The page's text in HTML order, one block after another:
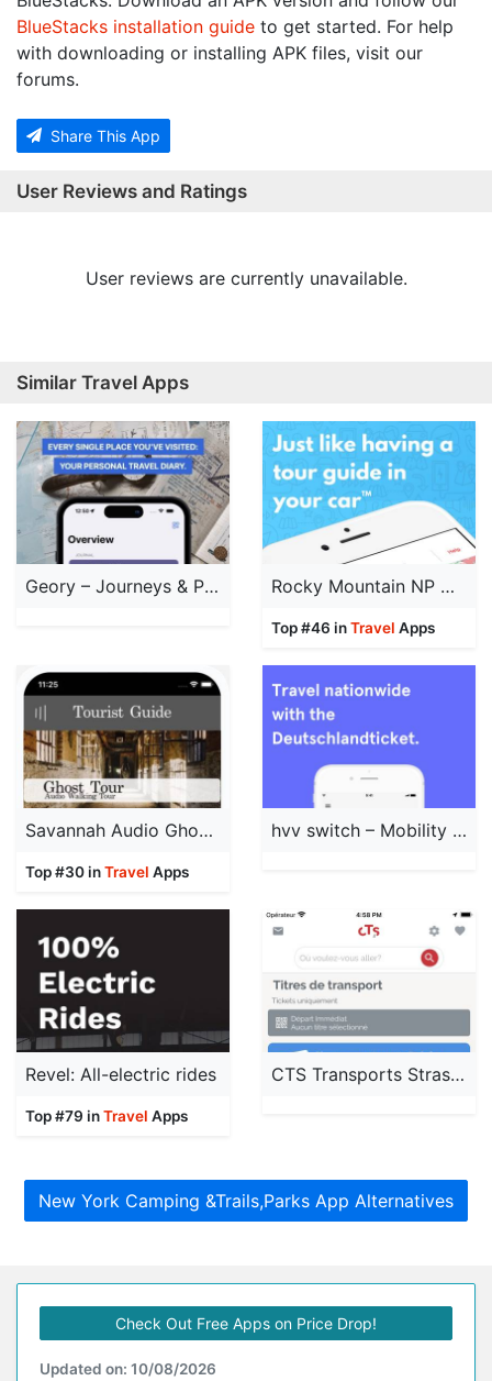
BlueStacks installation guide to get started. For help
with downloading or installing APK files, visit our
forums.
Share This App
User Reviews and Ratings
User reviews are currently unavailable.
Similar Travel Apps
Geory – Journeys & Places Rocky Mountain NP GyPSy Guide
Top #46 inTravel Apps
Savannah Audio Ghost Tour
Top #30 inTravel Apps
hvv switch – Mobility for you.
Revel: All-electric rides
Top #79 inTravel Apps
CTS Transports Strasbourg
New York Camping &Trails,Parks App Alternatives
Check Out Free Apps on Price Drop!
Updated on: 10/08/2026